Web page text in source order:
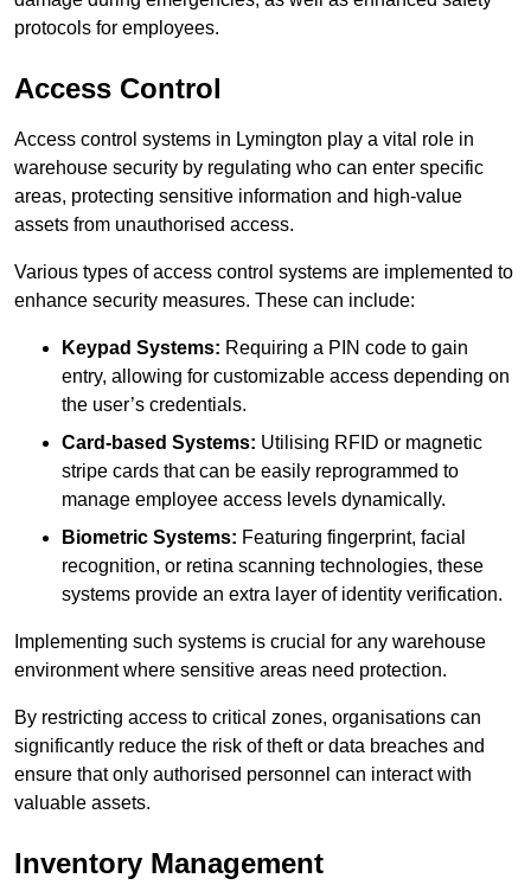
protocols for employees.
Access Control
Access control systems in Lymington play a vital role in
warehouse security by regulating who can enter specific
areas, protecting sensitive information and high-value
assets from unauthorised access.
Various types of access control systems are implemented to
enhance security measures. These can include:
Keypad Systems: Requiring a PIN code to gain
entry, allowing for customizable access depending on
the user’s credentials.
Card-based Systems: Utilising RFID or magnetic
stripe cards that can be easily reprogrammed to
manage employee access levels dynamically.
Biometric Systems: Featuring fingerprint, facial
recognition, or retina scanning technologies, these
systems provide an extra layer of identity verification.
Implementing such systems is crucial for any warehouse
environment where sensitive areas need protection.
By restricting access to critical zones, organisations can
significantly reduce the risk of theft or data breaches and
ensure that only authorised personnel can interact with
valuable assets.
Inventory Management